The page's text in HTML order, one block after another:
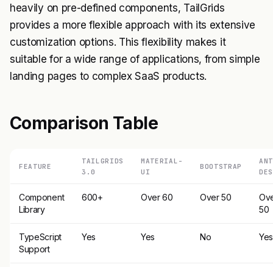
heavily on pre-defined components, TailGrids
provides a more flexible approach with its extensive
customization options. This flexibility makes it
suitable for a wide range of applications, from simple
landing pages to complex SaaS products.
Comparison Table
FEATURE
TAILGRIDS
3.0
MATERIAL-
UI
BOOTSTRAP
ANT
Component
Library
600+ Over 60 Over 50
50
TypeScript
Support
Yes Yes No Yes